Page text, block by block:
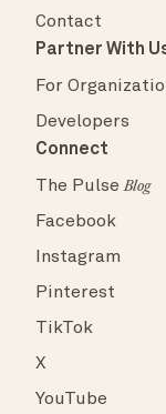
Contact
Partner With
For
Developers
Connect
The PulseBlog
Facebook
Instagram
Pinterest
TikTok
X
YouTube